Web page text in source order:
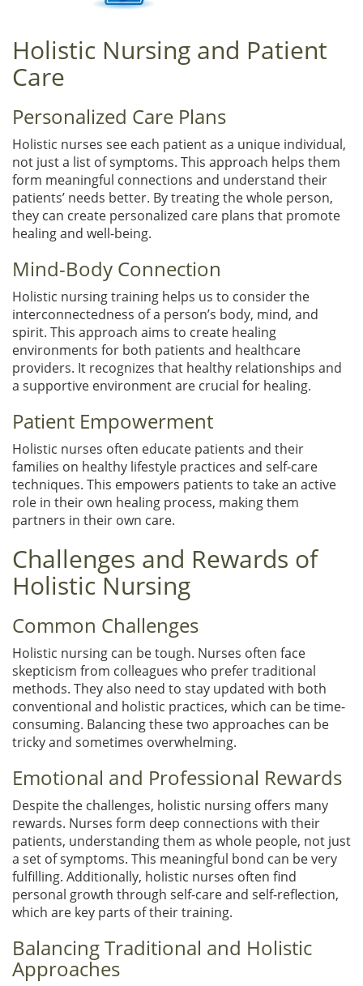
Holistic Nursing and Patient
Care
Personalized Care Plans
Holistic nurses see each patient as a unique individual,
not just a list of symptoms. This approach helps them
form meaningful connections and understand their
patients’ needs better. By treating the whole person,
they can create personalized care plans that promote
healing and well-being.
Mind-Body Connection
Holistic nursing training helps us to consider the
interconnectedness of a person’s body, mind, and
spirit. This approach aims to create healing
environments for both patients and healthcare
providers. It recognizes that healthy relationships and
a supportive environment are crucial for healing.
Patient Empowerment
Holistic nurses often educate patients and their
families on healthy lifestyle practices and self-care
techniques. This empowers patients to take an active
role in their own healing process, making them
partners in their own care.
Challenges and Rewards of
Holistic Nursing
Common Challenges
Holistic nursing can be tough. Nurses often face
skepticism from colleagues who prefer traditional
methods. They also need to stay updated with both
conventional and holistic practices, which can be time-
consuming. Balancing these two approaches can be
tricky and sometimes overwhelming.
Emotional and Professional Rewards
Despite the challenges, holistic nursing offers many
rewards. Nurses form deep connections with their
patients, understanding them as whole people, not just
a set of symptoms. This meaningful bond can be very
fulfilling. Additionally, holistic nurses often find
personal growth through self-care and self-reflection,
which are key parts of their training.
Balancing Traditional and Holistic
Approaches